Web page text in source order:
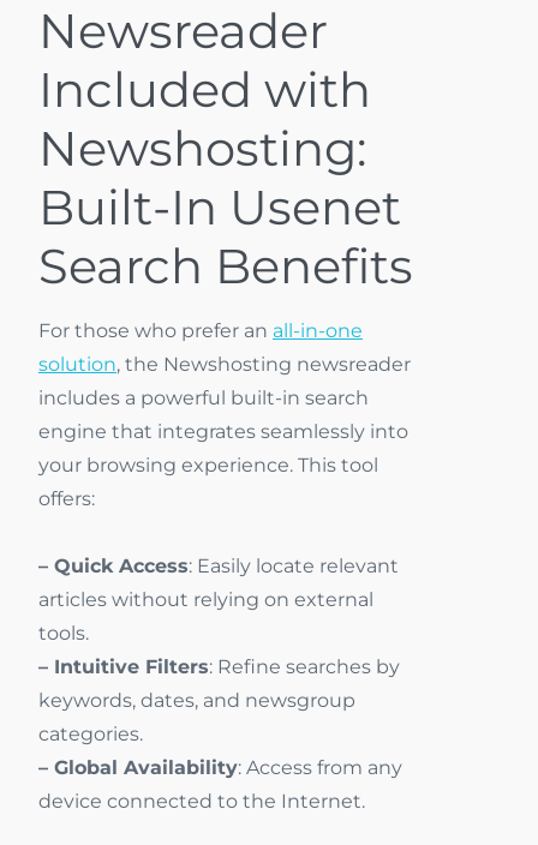
Newsreader
Included with
Newshosting:
Built-In Usenet
Search Benefits
For those who prefer an all-in-one
solution, the Newshosting newsreader
includes a powerful built-in search
engine that integrates seamlessly into
your browsing experience. This tool
offers:
– Quick Access: Easily locate relevant
articles without relying on external
tools.
– Intuitive Filters: Refine searches by
keywords, dates, and newsgroup
categories.
– Global Availability: Access from any
device connected to the Internet.